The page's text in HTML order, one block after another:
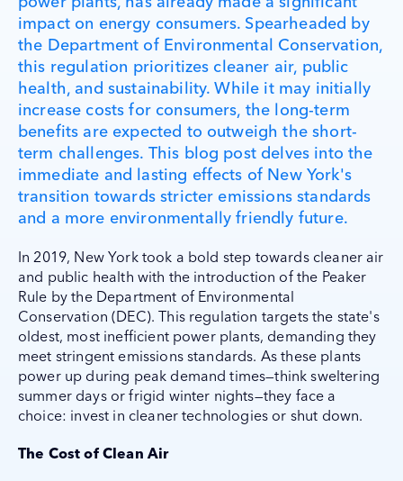
impact on energy consumers. Spearheaded by
the Department of Environmental Conservation,
this regulation prioritizes cleaner air, public
health, and sustainability. While it may initially
increase costs for consumers, the long-term
benefits are expected to outweigh the short-
term challenges. This blog post delves into the
immediate and lasting effects of New York's
transition towards stricter emissions standards
and a more environmentally friendly future.
In 2019, New York took a bold step towards cleaner air
and public health with the introduction of the Peaker
Rule by the Department of Environmental
Conservation (DEC). This regulation targets the state's
oldest, most inefficient power plants, demanding they
meet stringent emissions standards. As these plants
power up during peak demand times—think sweltering
summer days or frigid winter nights—they face a
choice: invest in cleaner technologies or shut down.
The Cost of Clean Air